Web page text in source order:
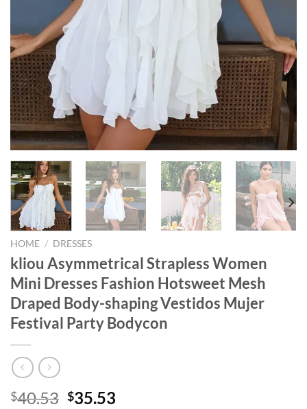
HOME / DRESSES
kliou Asymmetrical Strapless Women
Mini Dresses Fashion Hotsweet Mesh
Draped Body-shaping Vestidos Mujer
Festival Party Bodycon
$40.53 Original
$35.53